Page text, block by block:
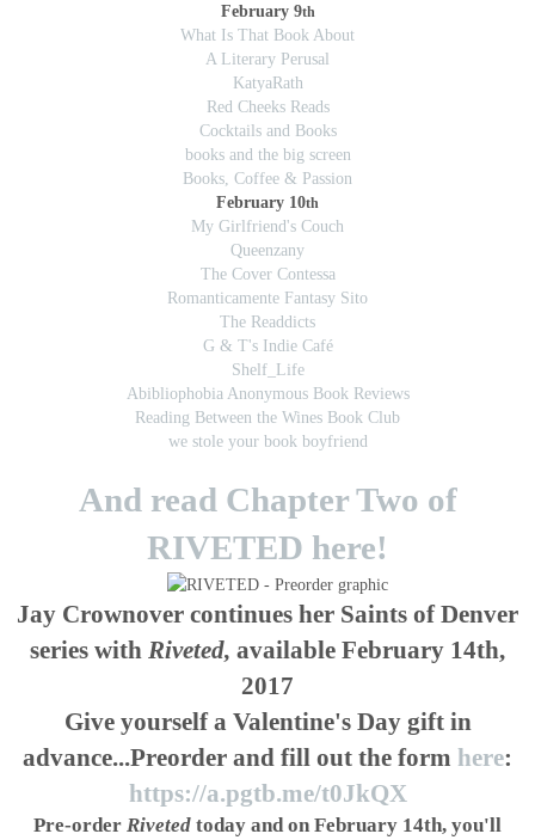
February 9th
What Is That Book About
A Literary Perusal
KatyaRath
Red Cheeks Reads
Cocktails and Books
books and the big screen
Books, Coffee & Passion
February 10th
My Girlfriend's Couch
Queenzany
The Cover Contessa
Romanticamente Fantasy Sito
The Readdicts
G & T's Indie Café
Shelf_Life
Abibliophobia Anonymous Book Reviews
Reading Between the Wines Book Club
we stole your book boyfriend
And read Chapter Two of
RIVETED here!
Jay Crownover continues her Saints of Denver
series with Riveted, available February 14th,
2017
Give yourself a Valentine's Day gift in
advance...Preorder and fill out the form here:
https://a.pgtb.me/t0JkQX
Pre-order Riveted today and on February 14th, you'll